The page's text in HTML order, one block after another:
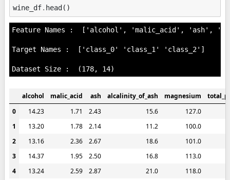
wine_df. head ()
Feature Names :  ['alcohol', 'malic_acid', 'ash',
Target Names :  ['class_0' 'class_1' 'class_2']
alcohol malic_acid ash alcalinity_of_ash magnesium
0
14.23 1.71 2.43 15.6
127.0
1
13.20 1.78 2.14 11.2
100.0
2
13.16 2.36 2.67 18.6
101.0
3
14.37 1.95 2.50 16.8
113.0
4
13.24 2.59 2.87 21.0 118.0